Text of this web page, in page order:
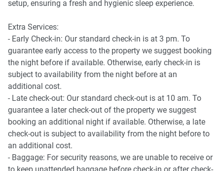
- Dining table with seating for three
🚿 BATHROOM & LAUNDRY
- Walk-in shower
- Toilet and vanity storage
- Communal laundry facilities
📶 WORK & CONNECTIVITY
- Complimentary Wi-Fi
- Smart TV streaming access
- Suitable for remote work and extended stays
- Late-night transport connections also service Vaucluse
📍 POINTS OF INTEREST
📍 Bondi Beach — approx. 20-minute walk
📍 Bondi Junction Westfield — approx. 20-minute walk
📍 Bondi to Coogee Coastal Walk
📍 Bondi Junction Train & Bus Interchange
📍 Vaucluse & Watsons Bay nearby
setup, ensuring a fresh and hygienic sleep experience.
Extra Services:
- Early Check-in: Our standard check-in is at 3 pm. To
guarantee early access to the property we suggest booking
the night before if available. Otherwise, early check-in is
subject to availability from the night before at an
additional cost.
- Late check-out: Our standard check-out is at 10 am. To
guarantee a later check-out of the property we suggest
booking an additional night if available. Otherwise, a late
check-out is subject to availability from the night before to
an additional cost.
- Baggage: For security reasons, we are unable to receive or